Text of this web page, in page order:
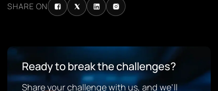
SHARE ON
Ready to break the challenges?
Share your challenge with us, and we’ll